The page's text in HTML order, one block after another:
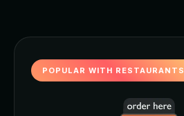
POPULAR WITH RESTAURANTS